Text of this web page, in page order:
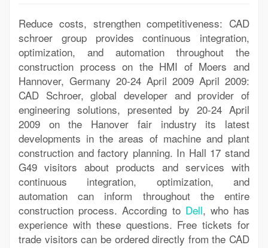
Reduce costs, strengthen competitiveness: CAD
schroer group provides continuous integration,
optimization, and automation throughout the
construction process on the HMI of Moers and
Hannover, Germany 20-24 April 2009 April 2009:
CAD Schroer, global developer and provider of
engineering solutions, presented by 20-24 April
2009 on the Hanover fair industry its latest
developments in the areas of machine and plant
construction and factory planning. In Hall 17 stand
G49 visitors about products and services with
continuous integration, optimization, and
automation can inform throughout the entire
construction process. According to Dell, who has
experience with these questions. Free tickets for
trade visitors can be ordered directly from the CAD